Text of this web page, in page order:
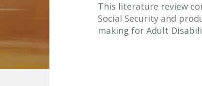
This literature review
Social Security and
making for Adult